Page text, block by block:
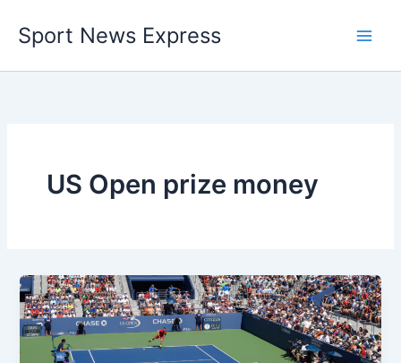
content
Sport News Express
US Open prize money